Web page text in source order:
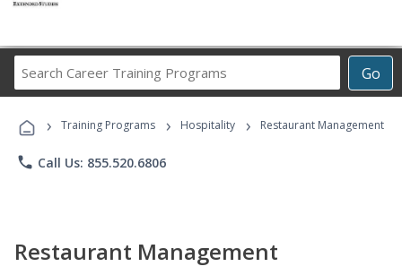
Go
Career
Programs
› Training Programs › Hospitality › Restaurant Management
phone Call Us: 855.520.6806
Restaurant Management